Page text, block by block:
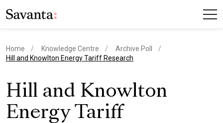
Home Knowledge Centre
Archive Poll
current page
Hill and Knowlton Energy Tariff Research
Hill and Knowlton
Energy Tariff